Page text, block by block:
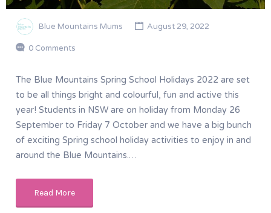
Blue Mountains Mums August 29, 2022
0 Comments
The Blue Mountains Spring School Holidays 2022 are set
to be all things bright and colourful, fun and active this
year! Students in NSW are on holiday from Monday 26
September to Friday 7 October and we have a big bunch
of exciting Spring school holiday activities to enjoy in and
around the Blue Mountains.…
Read More